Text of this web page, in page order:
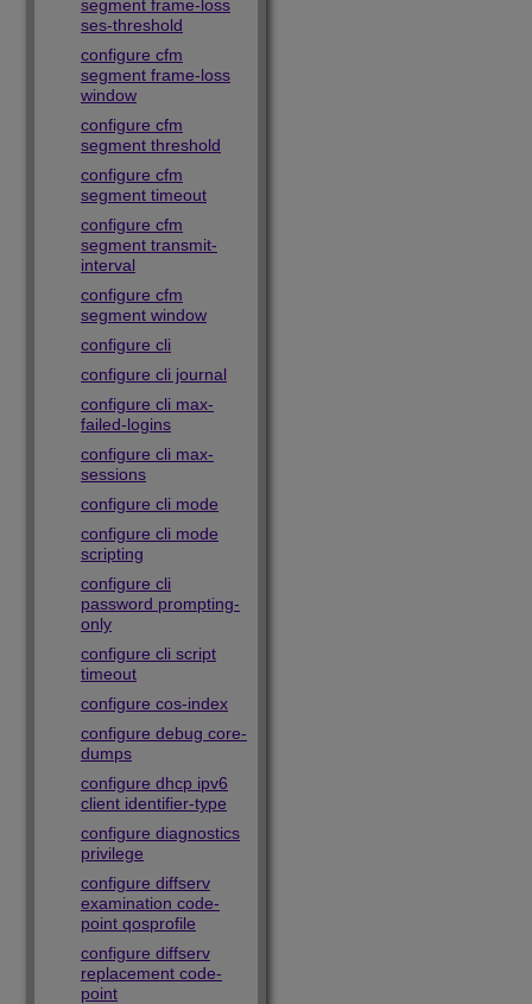
segment frame-loss
ses-threshold
configure cfm
segment frame-loss
window
configure cfm
segment threshold
configure cfm
segment timeout
configure cfm
segment transmit-
interval
configure cfm
segment window
configure cli
configure cli journal
configure cli max-
failed-logins
configure cli max-
sessions
configure cli mode
configure cli mode
scripting
configure cli
password prompting-
only
configure cli script
timeout
configure cos-index
configure debug core-
dumps
configure dhcp ipv6
client identifier-type
configure diagnostics
privilege
configure diffserv
examination code-
point qosprofile
configure diffserv
replacement code-
point